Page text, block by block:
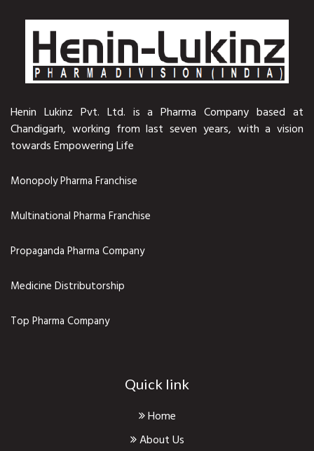
Henin Lukinz Pvt. Ltd. is a Pharma Company based at
Chandigarh, working from last seven years, with a vision
towards Empowering Life
Monopoly Pharma Franchise
Multinational Pharma Franchise
Propaganda Pharma Company
Medicine Distributorship
Top Pharma Company
Quick link
Home
About Us